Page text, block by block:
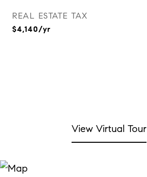
REAL ESTATE TAX
$4,140/yr
View Virtual Tour